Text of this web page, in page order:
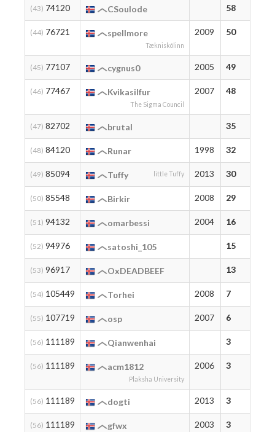
(43) 74120 CSoulode 58
(44) 76721 spellmore
Tækniskólinn
2009 50
(45) 77107 cygnus0 2005 49
(46) 77467 Kvikasilfur
The Sigma Council
2007 48
(47) 82702 brutal 35
(48) 84120 Runar 1998 32
(49) 85094 Tuffy little Tuffy 2013 30
(50) 85548 Birkir 2008 29
(51) 94132 omarbessi 2004 16
(52) 94976 satoshi_105 15
(53) 96917 OxDEADBEEF 13
(54) 105449 Torhei 2008 7
(55) 107719 osp 2007 6
(56) 111189 Qianwenhai 3
(56) 111189 acm1812
Plaksha University
2006 3
(56) 111189 dogti 2013 3
(56) 111189 gfwx 2003 3